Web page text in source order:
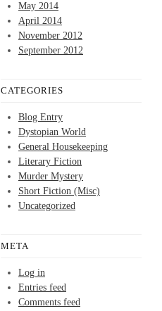
May 2014
April 2014
November 2012
September 2012
CATEGORIES
Blog Entry
Dystopian World
General Housekeeping
Literary Fiction
Murder Mystery
Short Fiction (Misc)
Uncategorized
META
Log in
Entries feed
Comments feed